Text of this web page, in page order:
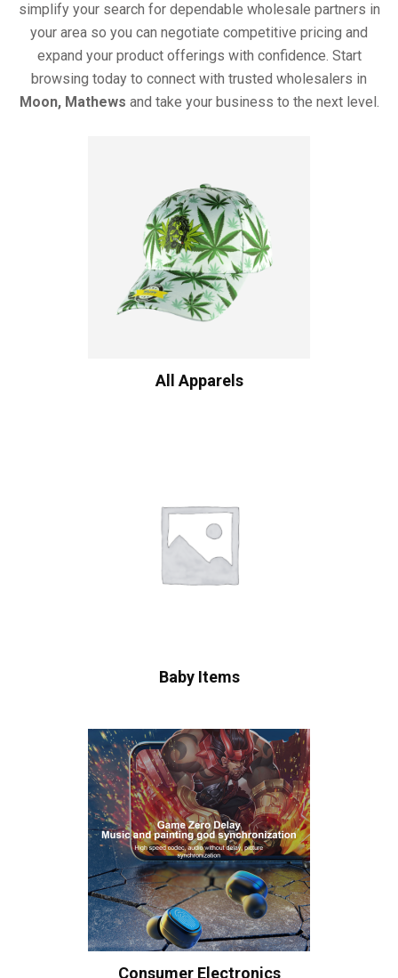
simplify your search for dependable wholesale partners in
your area so you can negotiate competitive pricing and
expand your product offerings with confidence. Start
browsing today to connect with trusted wholesalers in
Moon, Mathews and take your business to the next level.
All Apparels
Baby Items
Consumer Electronics